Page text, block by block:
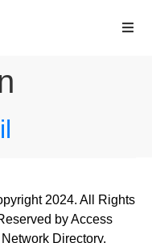
2024. All Rights
by Access
Network Directory.